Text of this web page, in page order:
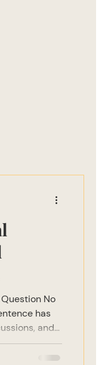
No
has
and
is